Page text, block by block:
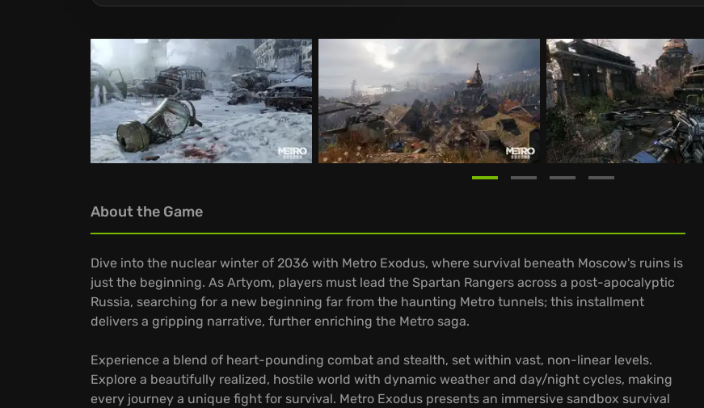
About the Game
Dive into the nuclear winter of 2036 with Metro Exodus, where survival beneath Moscow's ruins is
just the beginning. As Artyom, players must lead the Spartan Rangers across a post-apocalyptic
Russia, searching for a new beginning far from the haunting Metro tunnels; this installment
delivers a gripping narrative, further enriching the Metro saga.
Experience a blend of heart-pounding combat and stealth, set within vast, non-linear levels.
Explore a beautifully realized, hostile world with dynamic weather and day/night cycles, making
every journey a unique fight for survival. Metro Exodus presents an immersive sandbox survival